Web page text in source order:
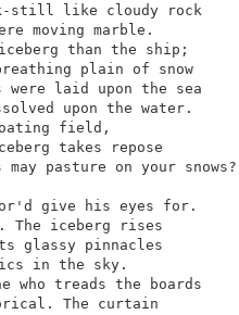
still like cloudy rock
moving marble.
than the ship;
plain of snow
laid upon the sea
upon the water.
field,
takes repose
pasture on your snows?
give his eyes for.
The iceberg rises
glassy pinnacles
in the sky.
who treads the boards
The curtain